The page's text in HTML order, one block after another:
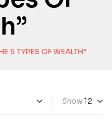
5 TYPES OF WEALTH”
Show